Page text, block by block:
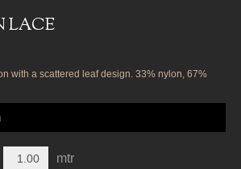
LACE
with a scattered leaf design. 33% nylon, 67%
mtr